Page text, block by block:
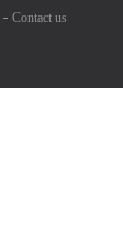
Contact us